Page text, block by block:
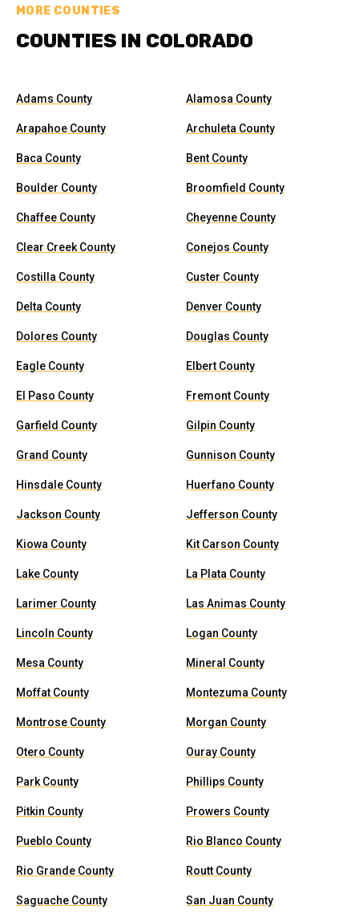
MORE COUNTIES
COUNTIES IN COLORADO
Adams County Alamosa County
Arapahoe County Archuleta County
Baca County Bent County
Boulder County Broomfield County
Chaffee County Cheyenne County
Clear Creek County Conejos County
Costilla County Custer County
Delta County Denver County
Dolores County Douglas County
Eagle County Elbert County
El Paso County Fremont County
Garfield County Gilpin County
Grand County Gunnison County
Hinsdale County Huerfano County
Jackson County Jefferson County
Kiowa County Kit Carson County
Lake County La Plata County
Larimer County Las Animas County
Lincoln County Logan County
Mesa County Mineral County
Moffat County Montezuma County
Montrose County Morgan County
Otero County Ouray County
Park County Phillips County
Pitkin County Prowers County
Pueblo County Rio Blanco County
Rio Grande County Routt County
Saguache County San Juan County